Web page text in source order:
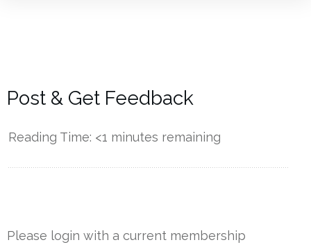
Post & Get Feedback
Reading Time: <1 minutes remaining
Please login with a current membership